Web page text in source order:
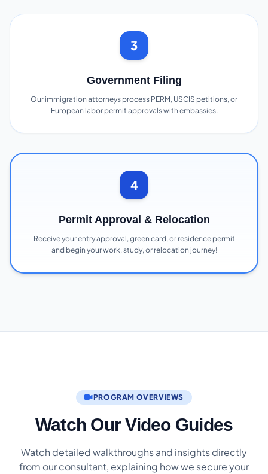
3
Government Filing
Our immigration attorneys process PERM, USCIS petitions, or
European labor permit approvals with embassies.
4
Permit Approval & Relocation
Receive your entry approval, green card, or residence permit
and begin your work, study, or relocation journey!
PROGRAM OVERVIEWS
Watch Our Video Guides
Watch detailed walkthroughs and insights directly
from our consultant, explaining how we secure your